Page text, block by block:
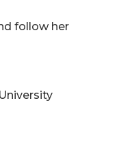
follow her